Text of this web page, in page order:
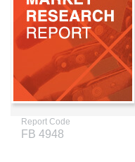
Report Code
FB 4948